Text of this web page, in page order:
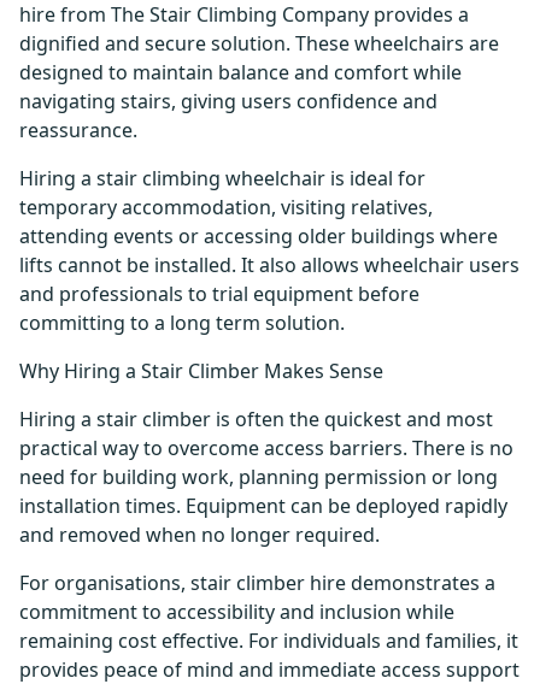
hire from The Stair Climbing Company provides a
dignified and secure solution. These wheelchairs are
designed to maintain balance and comfort while
navigating stairs, giving users confidence and
reassurance.
Hiring a stair climbing wheelchair is ideal for
temporary accommodation, visiting relatives,
attending events or accessing older buildings where
lifts cannot be installed. It also allows wheelchair users
and professionals to trial equipment before
committing to a long term solution.
Why Hiring a Stair Climber Makes Sense
Hiring a stair climber is often the quickest and most
practical way to overcome access barriers. There is no
need for building work, planning permission or long
installation times. Equipment can be deployed rapidly
and removed when no longer required.
For organisations, stair climber hire demonstrates a
commitment to accessibility and inclusion while
remaining cost effective. For individuals and families, it
provides peace of mind and immediate access support